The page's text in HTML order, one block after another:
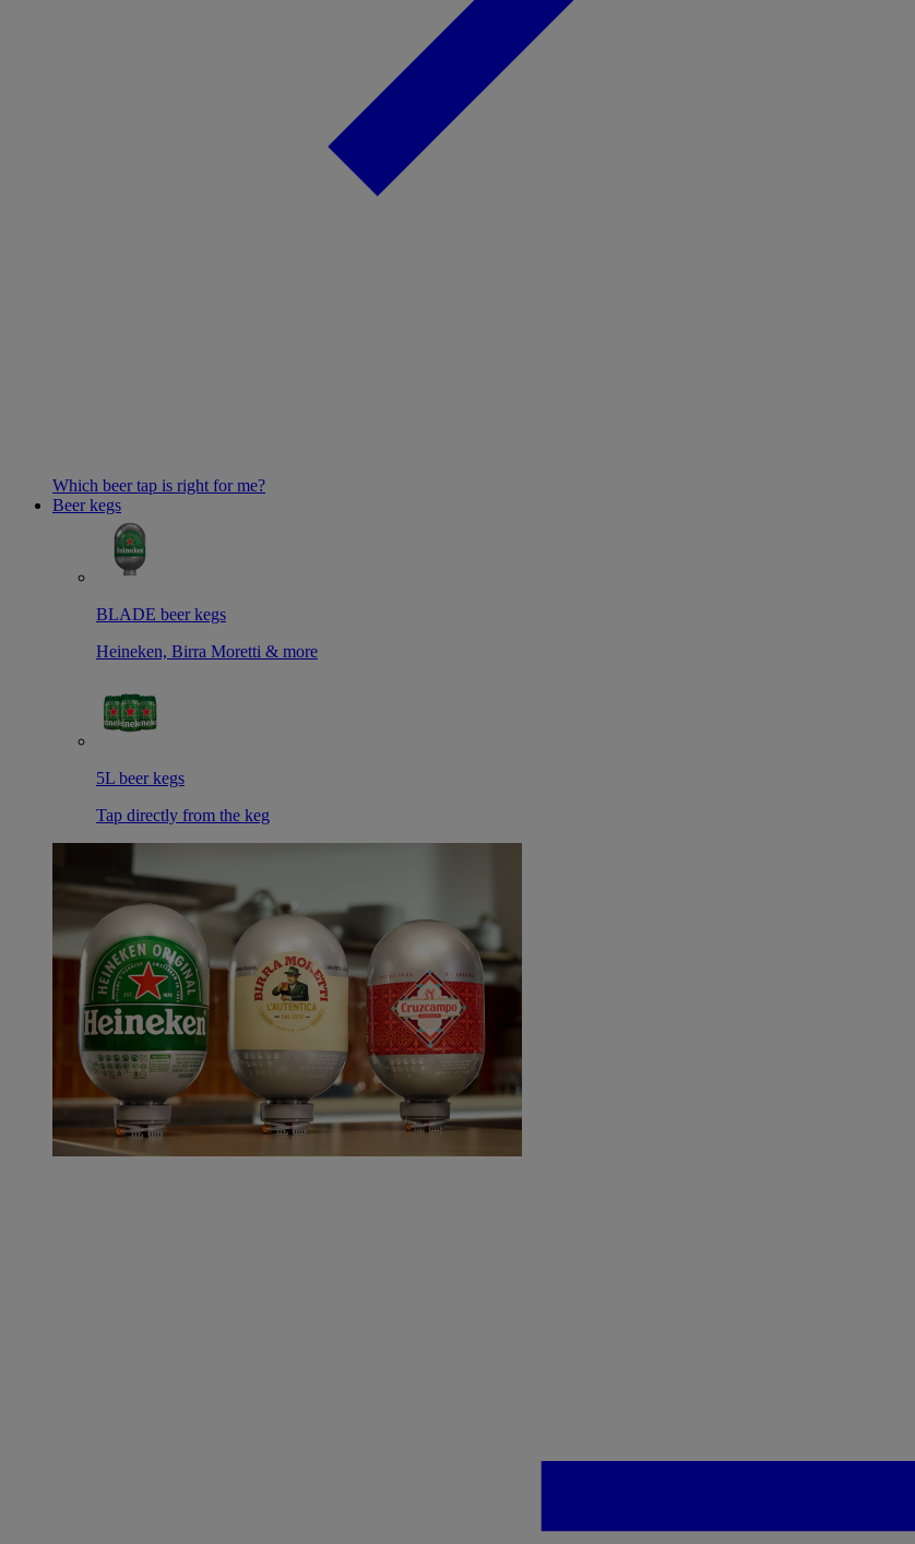
Which beer tap is right for me?
Beer kegs
BLADE beer kegs
Heineken, Birra Moretti & more
5L beer kegs
Tap directly from the keg